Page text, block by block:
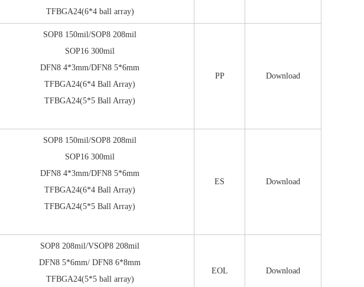
TFBGA24(6*4 ball array)
SOP8 150mil/SOP8 208mil
SOP16 300mil
DFN8 4*3mm/DFN8 5*6mm
TFBGA24(6*4 Ball Array)
TFBGA24(5*5 Ball Array)
PP Download
SOP8 150mil/SOP8 208mil
SOP16 300mil
DFN8 4*3mm/DFN8 5*6mm
TFBGA24(6*4 Ball Array)
TFBGA24(5*5 Ball Array)
ES Download
SOP8 208mil/VSOP8 208mil
DFN8 5*6mm/ DFN8 6*8mm
TFBGA24(5*5 ball array)
EOL Download